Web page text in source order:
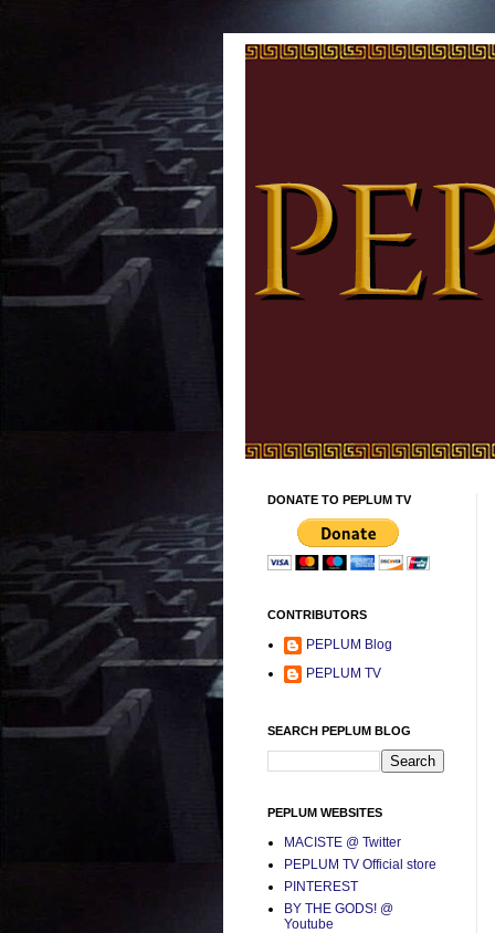
DONATE TO PEPLUM TV
CONTRIBUTORS
PEPLUM Blog
PEPLUM TV
SEARCH PEPLUM BLOG
PEPLUM WEBSITES
MACISTE @ Twitter
PEPLUM TV Official store
PINTEREST
BY THE GODS! @
Youtube